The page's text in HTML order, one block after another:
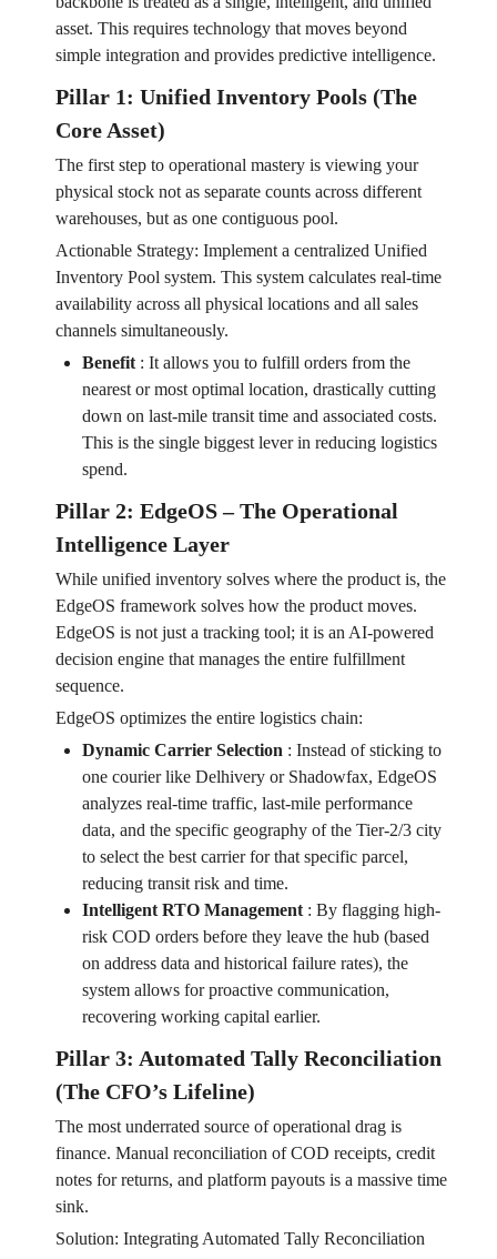
asset. This requires technology that moves beyond
simple integration and provides predictive intelligence.
Pillar 1: Unified Inventory Pools (The
Core Asset)
The first step to operational mastery is viewing your
physical stock not as separate counts across different
warehouses, but as one contiguous pool.
Actionable Strategy: Implement a centralized Unified
Inventory Pool system. This system calculates real-time
availability across all physical locations and all sales
channels simultaneously.
Benefit: It allows you to fulfill orders from the
nearest or most optimal location, drastically cutting
down on last-mile transit time and associated costs.
This is the single biggest lever in reducing logistics
spend.
Pillar 2: EdgeOS – The Operational
Intelligence Layer
While unified inventory solves where the product is, the
EdgeOS framework solves how the product moves.
EdgeOS is not just a tracking tool; it is an AI-powered
decision engine that manages the entire fulfillment
sequence.
EdgeOS optimizes the entire logistics chain:
Dynamic Carrier Selection : Instead of sticking to
one courier like Delhivery or Shadowfax, EdgeOS
analyzes real-time traffic, last-mile performance
data, and the specific geography of the Tier-2/3 city
to select the best carrier for that specific parcel,
reducing transit risk and time.
Intelligent RTO Management: By flagging high-
risk COD orders before they leave the hub (based
on address data and historical failure rates), the
system allows for proactive communication,
recovering working capital earlier.
Pillar 3: Automated Tally Reconciliation
(The CFO’s Lifeline)
The most underrated source of operational drag is
finance. Manual reconciliation of COD receipts, credit
notes for returns, and platform payouts is a massive time
sink.
Solution: Integrating Automated Tally Reconciliation